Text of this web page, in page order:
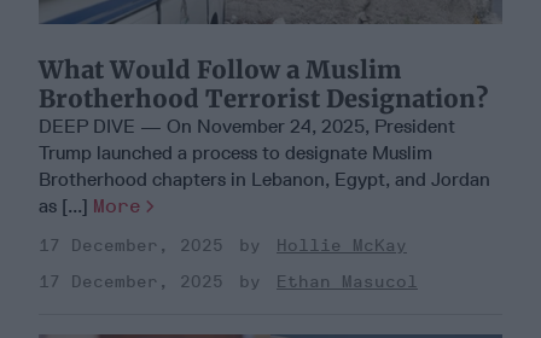
What Would Follow a Muslim
Brotherhood Terrorist Designation?
DEEP DIVE — On November 24, 2025, President
Trump launched a process to designate Muslim
Brotherhood chapters in Lebanon, Egypt, and Jordan
as [...] More
17 December, 2025
Hollie McKay
17 December, 2025
Ethan Masucol